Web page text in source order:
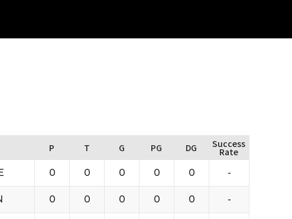
P T G PG DG Success
Rate
0 0 0 0 0 -
0 0 0 0 0 -